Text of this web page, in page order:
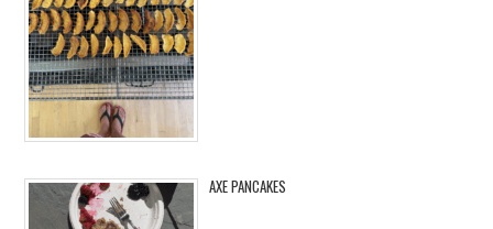
AXE PANCAKES